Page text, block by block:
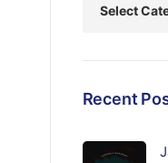
Recent